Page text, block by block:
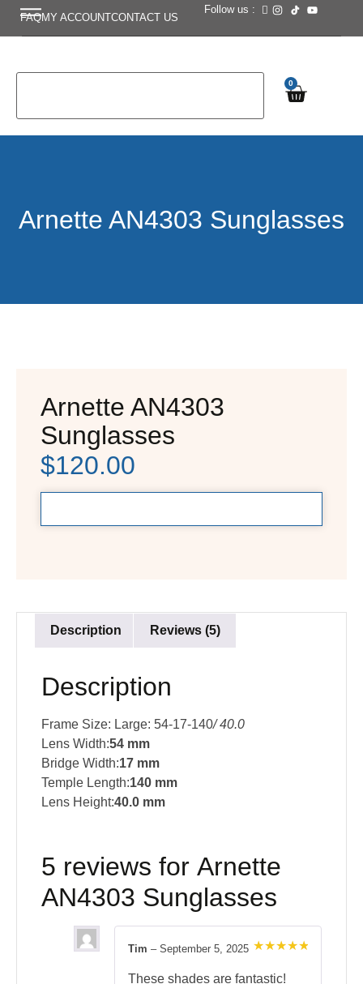
FAQMY ACCOUNTCONTACT US
Follow us :
0
Arnette AN4303 Sunglasses
Arnette AN4303
Sunglasses
$120.00
Description Reviews (5)
Description
Frame Size: Large: 54-17-140/ 40.0
Lens Width:54 mm
Bridge Width:17 mm
Temple Length:140 mm
Lens Height:40.0 mm
5 reviews for Arnette
AN4303 Sunglasses
out of 5
Tim – September 5, 2025
These shades are fantastic!